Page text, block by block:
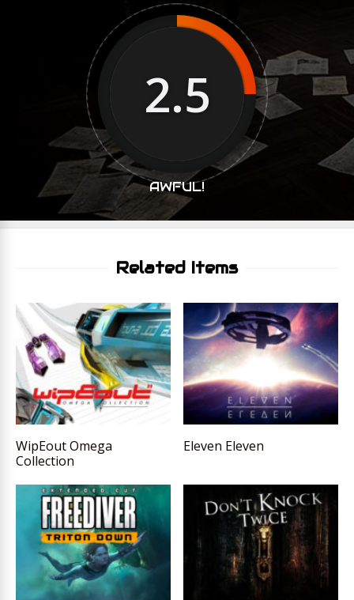
2.5
AWFUL!
Related Items
WipEout Omega
Collection
Eleven Eleven